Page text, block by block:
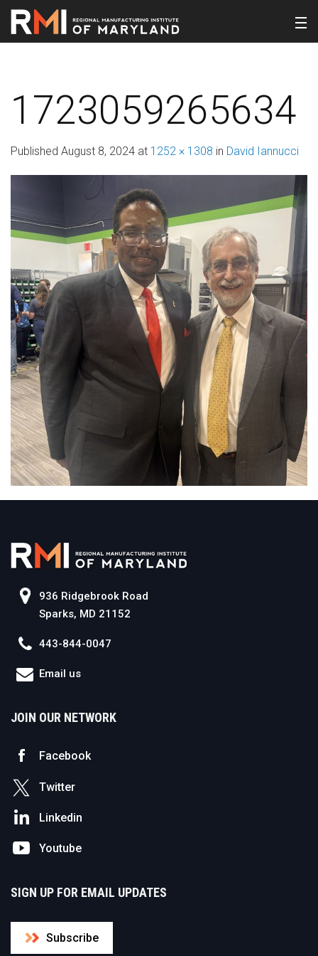
1723059265634
Published August 8, 2024 at 1252 × 1308 in David Iannucci
936 Ridgebrook Road
Sparks, MD 21152
443-844-0047
Email us
JOIN OUR NETWORK
Facebook
Twitter
Linkedin
Youtube
SIGN UP FOR EMAIL UPDATES
Subscribe